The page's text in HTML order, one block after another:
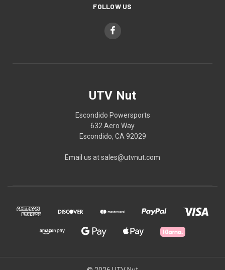
FOLLOW US
UTV Nut
Escondido Powersports
632 Aero Way
Escondido, CA 92029
Email us at sales@utvnut.com